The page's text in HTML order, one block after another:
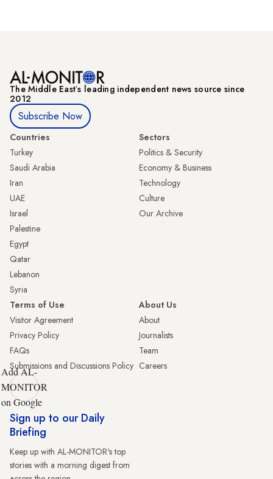
The Middle Eastʼs leading independent news source since
2012
Subscribe Now
Countries
Turkey
Saudi Arabia
Iran
UAE
Israel
Palestine
Egypt
Qatar
Lebanon
Syria
Sectors
Politics & Security
Economy & Business
Technology
Culture
Our Archive
Terms of Use
Visitor Agreement
Privacy Policy
FAQs
Submissions and Discussions Policy
About Us
About
Journalists
Team
Careers
Add AL-
MONITOR
on Google
Sign up to our Daily
Briefing
Keep up with AL-MONITOR's top
stories with a morning digest from